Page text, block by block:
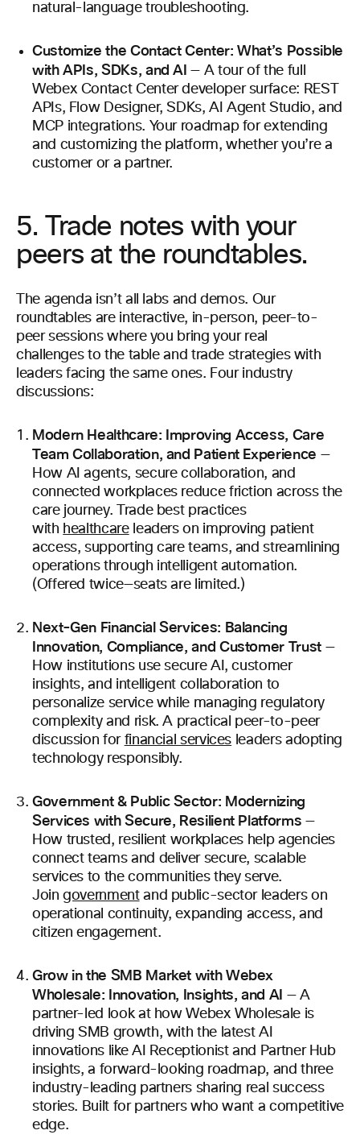
natural-language troubleshooting.
Customize the Contact Center: What’s Possible
with APIs, SDKs, and AI — A tour of the full
Webex Contact Center developer surface: REST
APIs, Flow Designer, SDKs, AI Agent Studio, and
MCP integrations. Your roadmap for extending
and customizing the platform, whether you’re a
customer or a partner.
5. Trade notes with your
peers at the roundtables.
The agenda isn’t all labs and demos. Our
roundtables are interactive, in-person, peer-to-
peer sessions where you bring your real
challenges to the table and trade strategies with
leaders facing the same ones. Four industry
discussions:
Modern Healthcare: Improving Access, Care
Team Collaboration, and Patient Experience —
How AI agents, secure collaboration, and
connected workplaces reduce friction across the
care journey. Trade best practices
with healthcareleaders on improving patient
access, supporting care teams, and streamlining
operations through intelligent automation.
(Offered twice—seats are limited.)
Next-Gen Financial Services: Balancing
Innovation, Compliance, and Customer Trust—
How institutions use secure AI, customer
insights, and intelligent collaboration to
personalize service while managing regulatory
complexity and risk. A practical peer-to-peer
discussion for financial services leaders adopting
technology responsibly.
Government & Public Sector: Modernizing
Services with Secure, Resilient Platforms —
How trusted, resilient workplaces help agencies
connect teams and deliver secure, scalable
services to the communities they serve.
Joingovernmentand public-sector leaders on
operational continuity, expanding access, and
citizen engagement.
Grow in the SMB Market with Webex
Wholesale: Innovation, Insights, and AI — A
partner-led look at how Webex Wholesale is
driving SMB growth, with the latest AI
innovations like AI Receptionist and Partner Hub
insights, a forward-looking roadmap, and three
industry-leading partners sharing real success
stories. Built for partners who want a competitive
edge.